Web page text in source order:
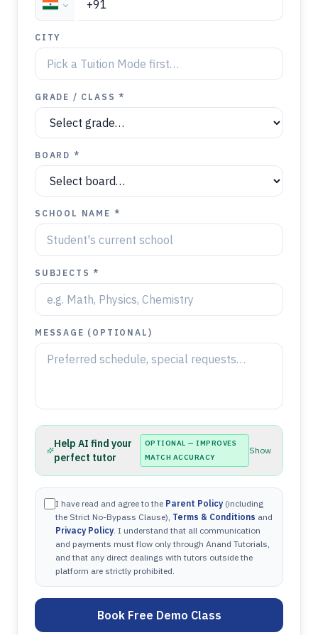
CITY
GRADE / CLASS *
BOARD *
SCHOOL NAME *
SUBJECTS *
MESSAGE (OPTIONAL)
Help AI find your
perfect tutor
OPTIONAL — IMPROVES
MATCH ACCURACY
Show
I have read and agree to the Parent Policy (including
the Strict No-Bypass Clause), Terms & Conditions and
Privacy Policy. I understand that all communication
and payments must flow only through Anand Tutorials,
and that any direct dealings with tutors outside the
platform are strictly prohibited.
Book Free Demo Class